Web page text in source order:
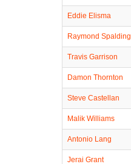
Eddie Elisma
Raymond Spalding
Travis Garrison
Damon Thornton
Steve Castellan
Malik Williams
Antonio Lang
Jerai Grant